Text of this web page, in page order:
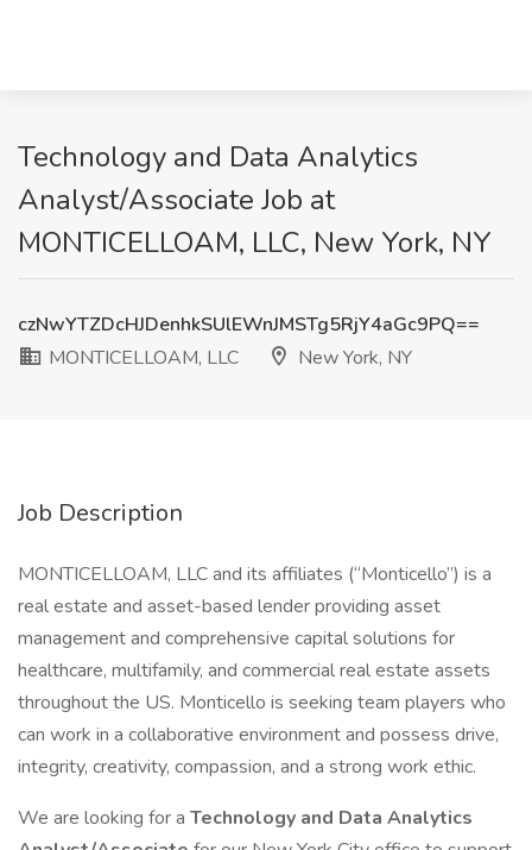
Technology and Data Analytics
Analyst/Associate Job at
MONTICELLOAM, LLC, New York, NY
czNwYTZDcHJDenhkSUlEWnJMSTg5RjY4aGc9PQ==
MONTICELLOAM, LLC
New York, NY
Job Description
MONTICELLOAM, LLC and its affiliates (“Monticello”) is a
real estate and asset-based lender providing asset
management and comprehensive capital solutions for
healthcare, multifamily, and commercial real estate assets
throughout the US. Monticello is seeking team players who
can work in a collaborative environment and possess drive,
integrity, creativity, compassion, and a strong work ethic.
We are looking for a Technology and Data Analytics